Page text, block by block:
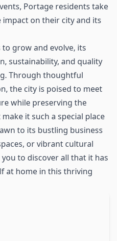
Portage residents take
on their city and its
grow and evolve, its
sustainability, and quality
Through thoughtful
the city is poised to meet
while preserving the
it such a special place
to its bustling business
or vibrant cultural
to discover all that it has
at home in this thriving